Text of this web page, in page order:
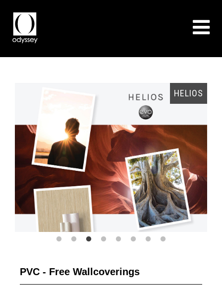
HELIOS
PVC - Free Wallcoverings